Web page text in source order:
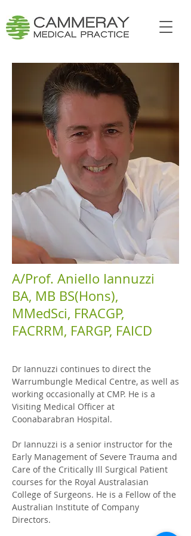
A/Prof. Aniello Iannuzzi
BA, MB BS(Hons),
MMedSci, FRACGP,
FACRRM, FARGP, FAICD
Dr Iannuzzi continues to direct the
Warrumbungle Medical Centre, as well as
working occasionally at CMP. He is a
Visiting Medical Officer at
Coonabarabran Hospital.
Dr Iannuzzi is a senior instructor for the
Early Management of Severe Trauma and
Care of the Critically Ill Surgical Patient
courses for the Royal Australasian
College of Surgeons. He is a Fellow of the
Australian Institute of Company
Directors.